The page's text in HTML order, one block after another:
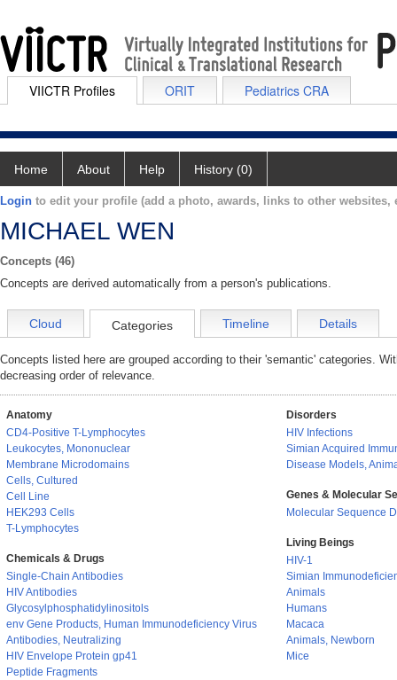
VIICTR Profiles ORIT Pediatrics CRA
Home About Help History (0)
Login to edit your profile (add a photo, awards, links to other websites,
MICHAEL WEN
Concepts (46)
Concepts are derived automatically from a person's publications.
Cloud Categories Timeline Details
Concepts listed here are grouped according to their 'semantic' categories.
decreasing order of relevance.
Anatomy
CD4-Positive T-Lymphocytes
Leukocytes, Mononuclear
Membrane Microdomains
Cells, Cultured
Cell Line
HEK293 Cells
T-Lymphocytes
Chemicals & Drugs
Single-Chain Antibodies
HIV Antibodies
Glycosylphosphatidylinositols
env Gene Products, Human Immunodeficiency Virus
Antibodies, Neutralizing
HIV Envelope Protein gp41
Peptide Fragments
Disorders
HIV Infections
Simian Acquired
Disease Models,
Genes & Molecular
Molecular Sequence
Living Beings
HIV-1
Simian
Animals
Humans
Macaca
Animals, Newborn
Mice